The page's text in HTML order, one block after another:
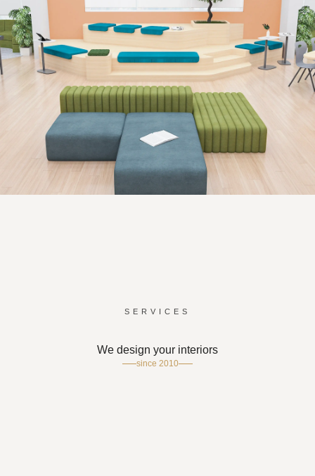
SERVICES
We design your interiors
since 2010